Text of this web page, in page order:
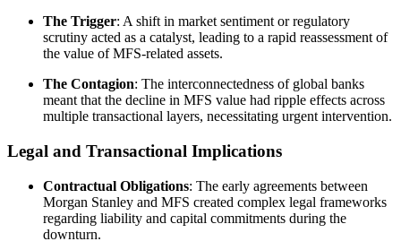
The Trigger: A shift in market sentiment or regulatory
scrutiny acted as a catalyst, leading to a rapid reassessment of
the value of MFS-related assets.
The Contagion: The interconnectedness of global banks
meant that the decline in MFS value had ripple effects across
multiple transactional layers, necessitating urgent intervention.
Legal and Transactional Implications
Contractual Obligations: The early agreements between
Morgan Stanley and MFS created complex legal frameworks
regarding liability and capital commitments during the
downturn.